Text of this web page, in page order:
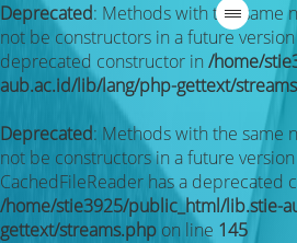
Deprecated: Methods with the same
not be constructors in a future
deprecated constructor in /home/
aub.ac.id/lib/lang/php-gettext/
Deprecated: Methods with the same
not be constructors in a future version
CachedFileReader has a deprecated
/home/stie3925/public_html/lib.stie-
gettext/streams.php on line 145